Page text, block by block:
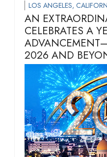
LOS ANGELES,
AN
CELEBRATES A
2026 AND